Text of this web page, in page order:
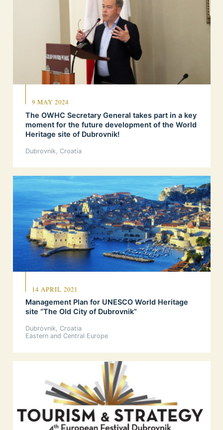
9 MAY 2024
The OWHC Secretary General takes part in a key
moment for the future development of the World
Heritage site of Dubrovnik!
Dubrovnik, Croatia
14 APRIL 2021
Management Plan for UNESCO World Heritage
site “The Old City of Dubrovnik”
Dubrovnik, Croatia
Eastern and Central Europe